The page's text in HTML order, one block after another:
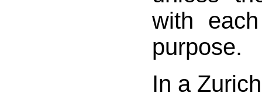
with
purpose.
In a